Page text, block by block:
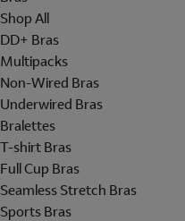
Shop All
DD+ Bras
Multipacks
Non-Wired Bras
Underwired Bras
Bralettes
T-shirt Bras
Full Cup Bras
Seamless Stretch Bras
Sports Bras